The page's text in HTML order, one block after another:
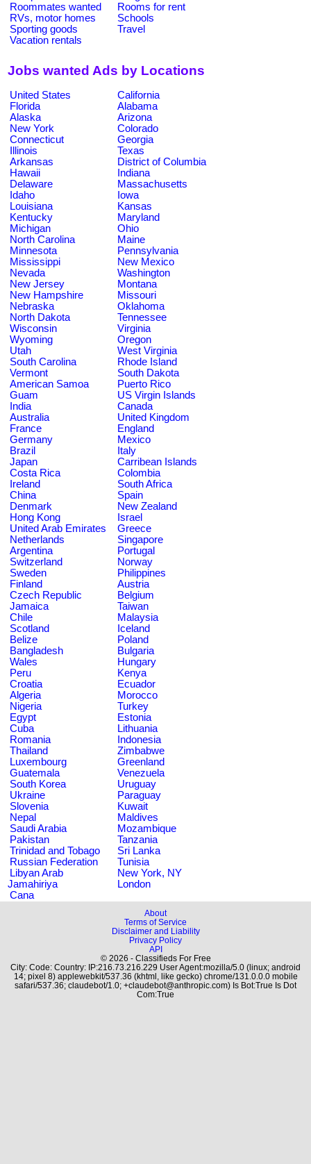
Roommates wanted
Rooms for rent
RVs, motor homes
Schools
Sporting goods
Travel
Vacation rentals
Jobs wanted Ads by Locations
United States
California
Florida
Alabama
Alaska
Arizona
New York
Colorado
Connecticut
Georgia
Illinois
Texas
Arkansas
District of Columbia
Hawaii
Indiana
Delaware
Massachusetts
Idaho
Iowa
Louisiana
Kansas
Kentucky
Maryland
Michigan
Ohio
North Carolina
Maine
Minnesota
Pennsylvania
Mississippi
New Mexico
Nevada
Washington
New Jersey
Montana
New Hampshire
Missouri
Nebraska
Oklahoma
North Dakota
Tennessee
Wisconsin
Virginia
Wyoming
Oregon
Utah
West Virginia
South Carolina
Rhode Island
Vermont
South Dakota
American Samoa
Puerto Rico
Guam
US Virgin Islands
India
Canada
Australia
United Kingdom
France
England
Germany
Mexico
Brazil
Italy
Japan
Carribean Islands
Costa Rica
Colombia
Ireland
South Africa
China
Spain
Denmark
New Zealand
Hong Kong
Israel
United Arab Emirates
Greece
Netherlands
Singapore
Argentina
Portugal
Switzerland
Norway
Sweden
Philippines
Finland
Austria
Czech Republic
Belgium
Jamaica
Taiwan
Chile
Malaysia
Scotland
Iceland
Belize
Poland
Bangladesh
Bulgaria
Wales
Hungary
Peru
Kenya
Croatia
Ecuador
Algeria
Morocco
Nigeria
Turkey
Egypt
Estonia
Cuba
Lithuania
Romania
Indonesia
Thailand
Zimbabwe
Luxembourg
Greenland
Guatemala
Venezuela
South Korea
Uruguay
Ukraine
Paraguay
Slovenia
Kuwait
Nepal
Maldives
Saudi Arabia
Mozambique
Pakistan
Tanzania
Trinidad and Tobago
Sri Lanka
Russian Federation
Tunisia
Libyan Arab
Jamahiriya
New York, NY
London
Cana
About
Terms of Service
Disclaimer and Liability
Privacy Policy
API
© 2026 - Classifieds For Free
City: Code: Country: IP:216.73.216.229 User Agent:mozilla/5.0 (linux; android
14; pixel 8) applewebkit/537.36 (khtml, like gecko) chrome/131.0.0.0 mobile
safari/537.36; claudebot/1.0; +claudebot@anthropic.com) Is Bot:True Is Dot
Com:True